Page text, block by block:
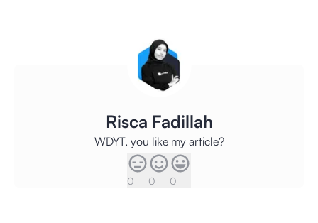
Risca Fadillah
WDYT, you like my article?
0 0 0